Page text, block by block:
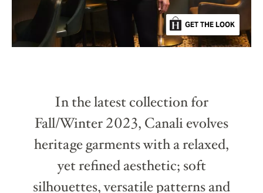
GET THE LOOK
In the latest collection for
Fall/Winter 2023, Canali evolves
heritage garments with a relaxed,
yet refined aesthetic; soft
silhouettes, versatile patterns and